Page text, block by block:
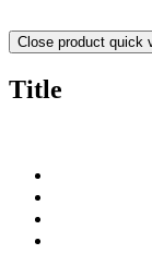
Close product quick
Title